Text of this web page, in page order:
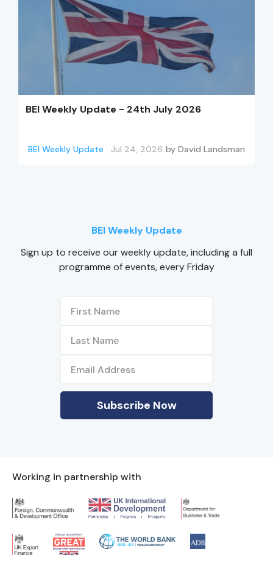
BEI Weekly Update - 24th July 2026
BEI Weekly Update Jul 24, 2026 by David Landsman
BEI Weekly Update
Sign up to receive our weekly update, including a full
programme of events, every Friday
Working in partnership with